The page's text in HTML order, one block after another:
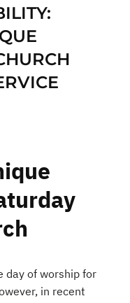
day of worship for
in recent